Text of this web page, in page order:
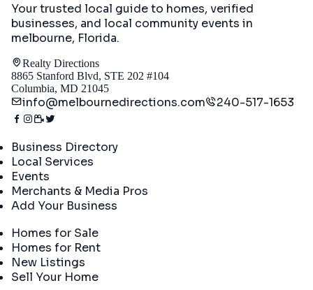
Your trusted local guide to homes, verified
businesses, and local community events in
melbourne, Florida.
Realty Directions
8865 Stanford Blvd, STE 202 #104
Columbia, MD 21045
info@melbournedirections.com 240-517-1653
Business Directory
Local Services
Events
Merchants & Media Pros
Add Your Business
Homes for Sale
Homes for Rent
New Listings
Sell Your Home